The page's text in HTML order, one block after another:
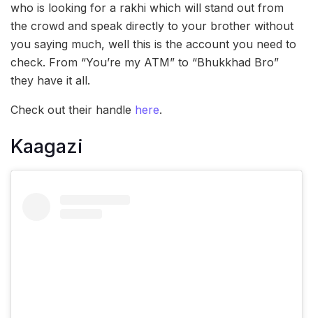
who is looking for a rakhi which will stand out from
the crowd and speak directly to your brother without
you saying much, well this is the account you need to
check. From “You’re my ATM” to “Bhukkhad Bro”
they have it all.
Check out their handle here.
Kaagazi